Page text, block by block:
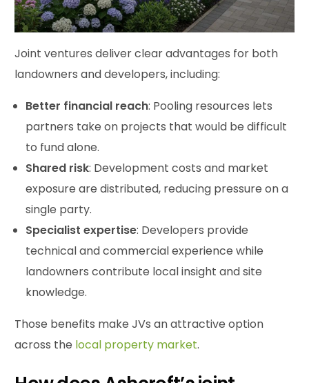
Joint ventures deliver clear advantages for both
landowners and developers, including:
Better financial reach: Pooling resources lets
partners take on projects that would be difficult
to fund alone.
Shared risk: Development costs and market
exposure are distributed, reducing pressure on a
single party.
Specialist expertise: Developers provide
technical and commercial experience while
landowners contribute local insight and site
knowledge.
Those benefits make JVs an attractive option
across the local property market.